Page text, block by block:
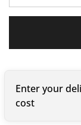
Enter your
cost